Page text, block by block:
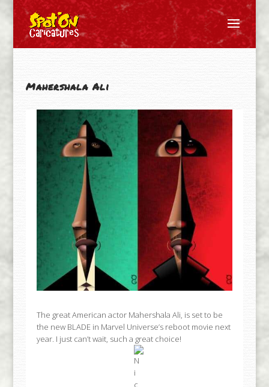
Mahershala Ali
The great American actor Mahershala Ali, is set to be
the new BLADE in Marvel Universe’s reboot movie next
year. I just can’t wait, such a great choice!